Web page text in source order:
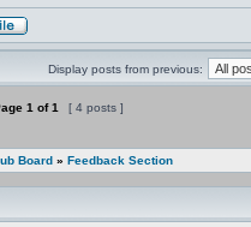
Display posts from previous:
1 of1 [ 4 posts ]
Board » Feedback Section